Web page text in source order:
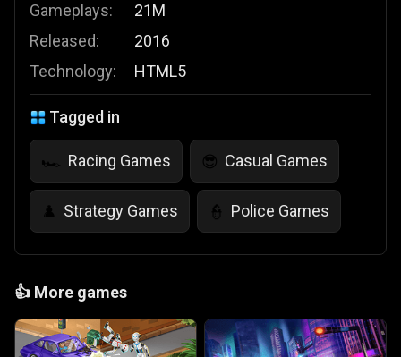
Gameplays:
Released:
Technology:
21M
2016
HTML5
Tagged in
🏎️ Racing Games 😎 Casual Games
♟️ Strategy Games 👮 Police Games
👍 More games